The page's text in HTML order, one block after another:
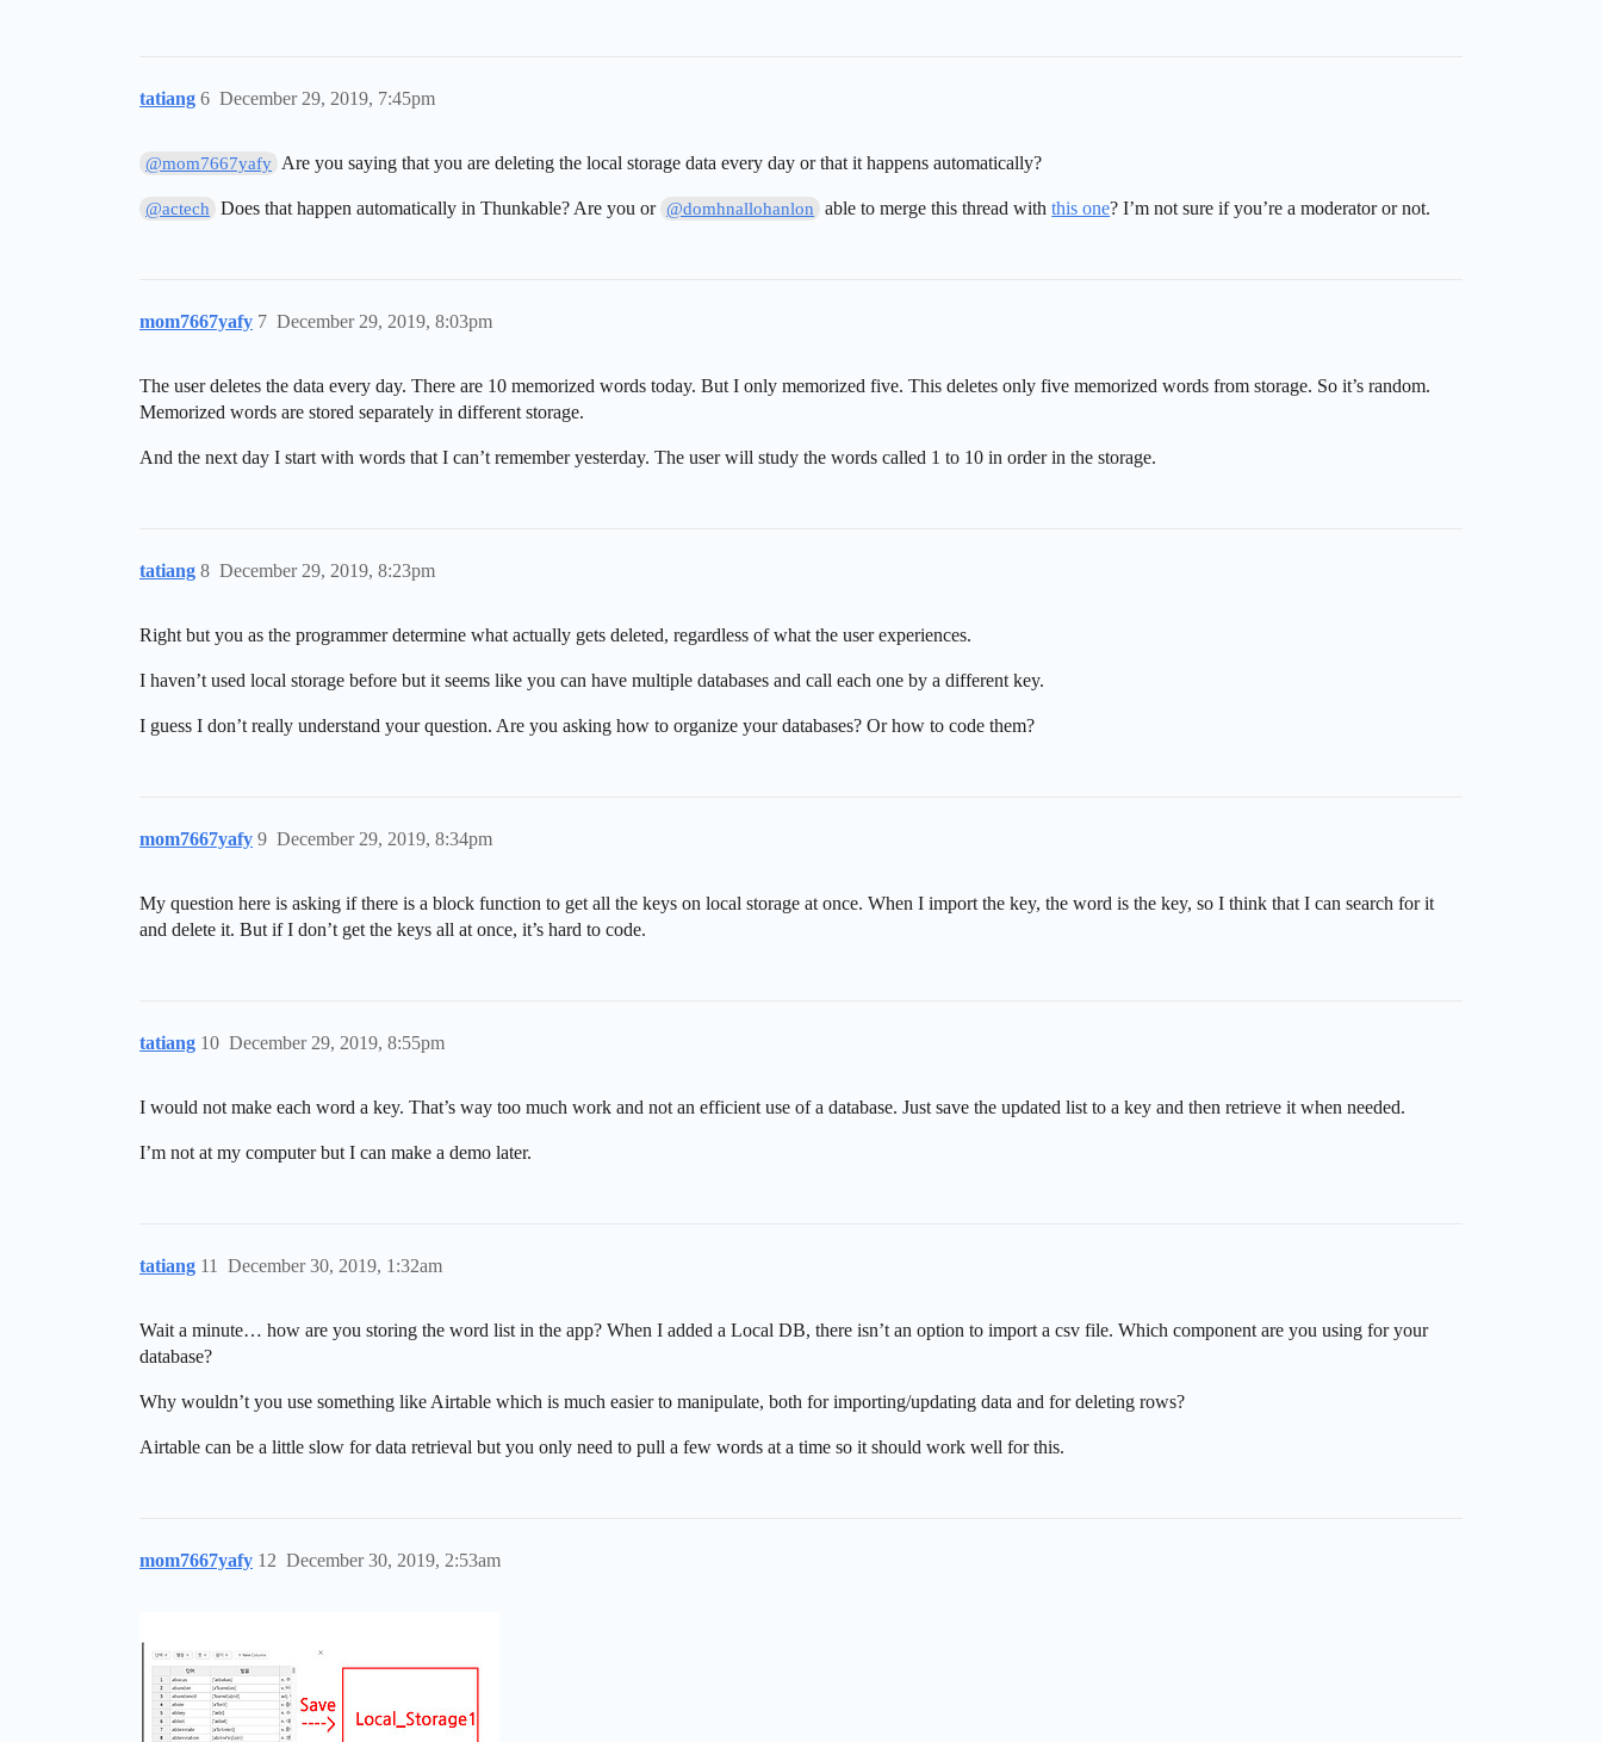
tatiang December 29, 2019, 7:45pm
6
@mom7667yafy Are you saying that you are deleting the local storage data every day or that it happens automatically?
@actech Does that happen automatically in Thunkable? Are you or @domhnallohanlon able to merge this thread withthis one? I’m not sure if you’re a moderator or not.
mom7667yafy December 29, 2019, 8:03pm
7
The user deletes the data every day. There are 10 memorized words today. But I only memorized five. This deletes only five memorized words from storage. So it’s random.
Memorized words are stored separately in different storage.
And the next day I start with words that I can’t remember yesterday. The user will study the words called 1 to 10 in order in the storage.
tatiang December 29, 2019, 8:23pm
8
Right but you as the programmer determine what actually gets deleted, regardless of what the user experiences.
I haven’t used local storage before but it seems like you can have multiple databases and call each one by a different key.
I guess I don’t really understand your question. Are you asking how to organize your databases? Or how to code them?
mom7667yafy December 29, 2019, 8:34pm
9
My question here is asking if there is a block function to get all the keys on local storage at once. When I import the key, the word is the key, so I think that I can search for it
and delete it. But if I don’t get the keys all at once, it’s hard to code.
tatiang December 29, 2019, 8:55pm
10
I would not make each word a key. That’s way too much work and not an efficient use of a database. Just save the updated list to a key and then retrieve it when needed.
I’m not at my computer but I can make a demo later.
tatiang December 30, 2019, 1:32am
11
Wait a minute… how are you storing the word list in the app? When I added a Local DB, there isn’t an option to import a csv file. Which component are you using for your
database?
Why wouldn’t you use something like Airtable which is much easier to manipulate, both for importing/updating data and for deleting rows?
Airtable can be a little slow for data retrieval but you only need to pull a few words at a time so it should work well for this.
mom7667yafy December 30, 2019, 2:53am
12